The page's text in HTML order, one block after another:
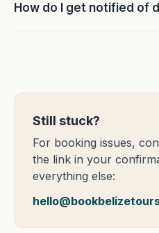
How do I get notified of
Still stuck?
For booking issues,
the link in your
everything else: